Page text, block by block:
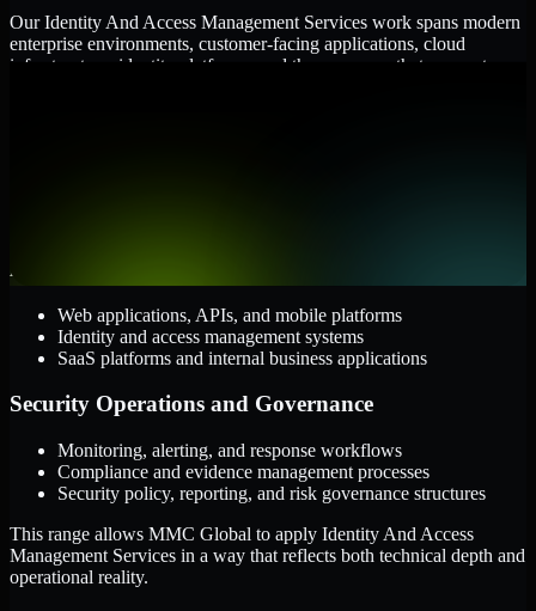
Our Identity And Access Management Services work spans modern
enterprise environments, customer-facing applications, cloud
infrastructure, identity platforms, and the processes that connect
Applications and Access
Web applications, APIs, and mobile platforms
Identity and access management systems
SaaS platforms and internal business applications
Security Operations and Governance
Monitoring, alerting, and response workflows
Compliance and evidence management processes
Security policy, reporting, and risk governance structures
This range allows MMC Global to apply Identity And Access
Management Services in a way that reflects both technical depth and
operational reality.